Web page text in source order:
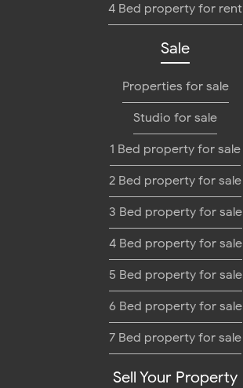
4 Bed property for rent
Sale
Properties for sale
Studio for sale
1 Bed property for sale
2 Bed property for sale
3 Bed property for sale
4 Bed property for sale
5 Bed property for sale
6 Bed property for sale
7 Bed property for sale
Sell Your Property